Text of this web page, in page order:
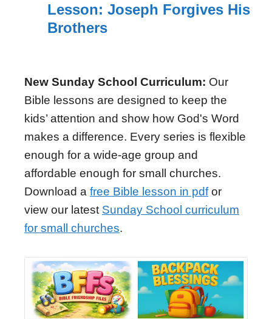
Lesson: Joseph Forgives His
Brothers
New Sunday School Curriculum: Our
Bible lessons are designed to keep the
kids’ attention and show how God's Word
makes a difference. Every series is flexible
enough for a wide-age group and
affordable enough for small churches.
Download a free Bible lesson in pdfor
view our latest Sunday School curriculum
for small churches.